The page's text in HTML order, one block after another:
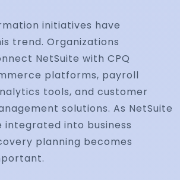
initiatives have
trend. Organizations
NetSuite with CPQ
platforms, payroll
tools, and customer
solutions. As NetSuite
integrated into business
planning becomes